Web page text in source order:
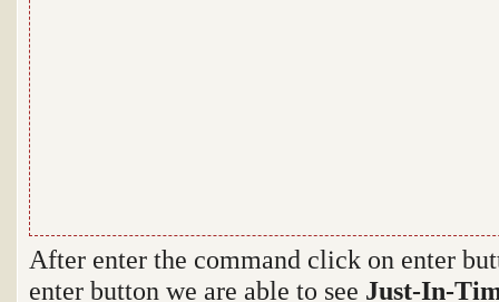
After enter the command click on enter
enter button we are able to see Just-In-